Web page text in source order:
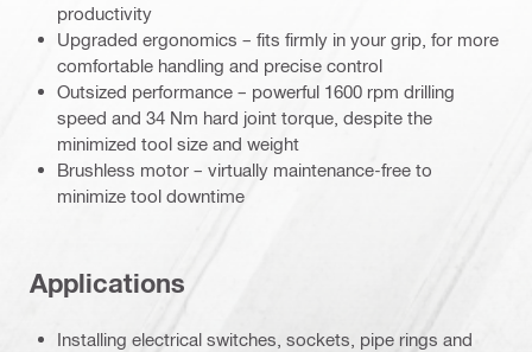
productivity
Upgraded ergonomics – fits firmly in your grip, for more
comfortable handling and precise control
Outsized performance – powerful 1600 rpm drilling
speed and 34 Nm hard joint torque, despite the
minimized tool size and weight
Brushless motor – virtually maintenance-free to
minimize tool downtime
Applications
Installing electrical switches, sockets, pipe rings and